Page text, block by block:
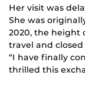
Her visit was
She was
2020, the height
travel and
“I have finally
thrilled this